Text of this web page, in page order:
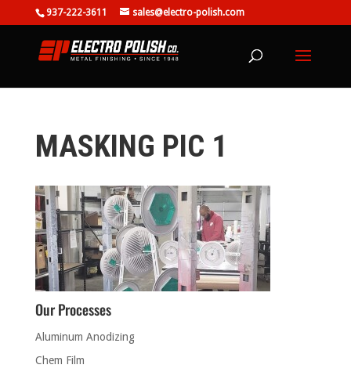
937-222-3611 sales@electro-polish.com
MASKING PIC 1
Our Processes
Aluminum Anodizing
Chem Film